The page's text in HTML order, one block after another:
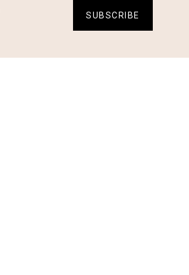
SUBSCRIBE